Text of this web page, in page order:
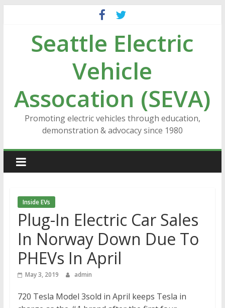
contentSeattle Electric
Vehicle
Assocation (SEVA)
Promoting electric vehicles through education,
demonstration & advocacy since 1980
Inside EVs
Plug-In Electric Car Sales
In Norway Down Due To
PHEVs In April
May 3, 2019 admin
720 Tesla Model 3sold in April keeps Tesla in